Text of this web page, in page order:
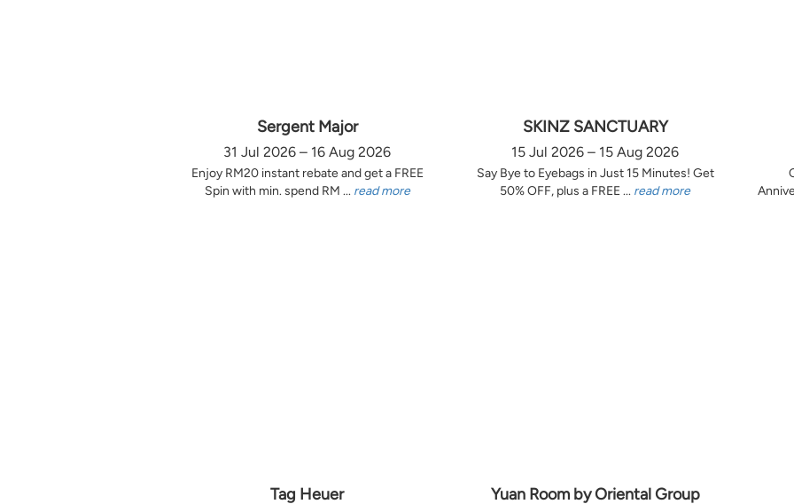
Sergent Major
31 Jul 2026 – 16 Aug 2026
Enjoy RM20 instant rebate and get a FREE
Spin with min. spend RM ... read more
SKINZ SANCTUARY
15 Jul 2026 – 15 Aug 2026
Say Bye to Eyebags in Just 15 Minutes! Get
50% OFF, plus a FREE ... read more
Tag Heuer Yuan Room by Oriental Group